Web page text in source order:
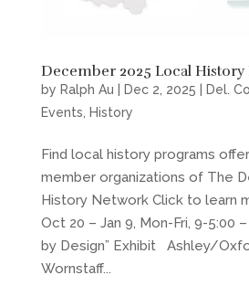
December 2025 Local History
by Ralph Au Dec 2, 2025 Del.
Events
History
Find local history programs
member organizations of The
History Network Click to learn
Oct 20 – Jan 9, Mon-Fri, 9-5:00
by Design” Exhibit Ashley/
Wornstaff...